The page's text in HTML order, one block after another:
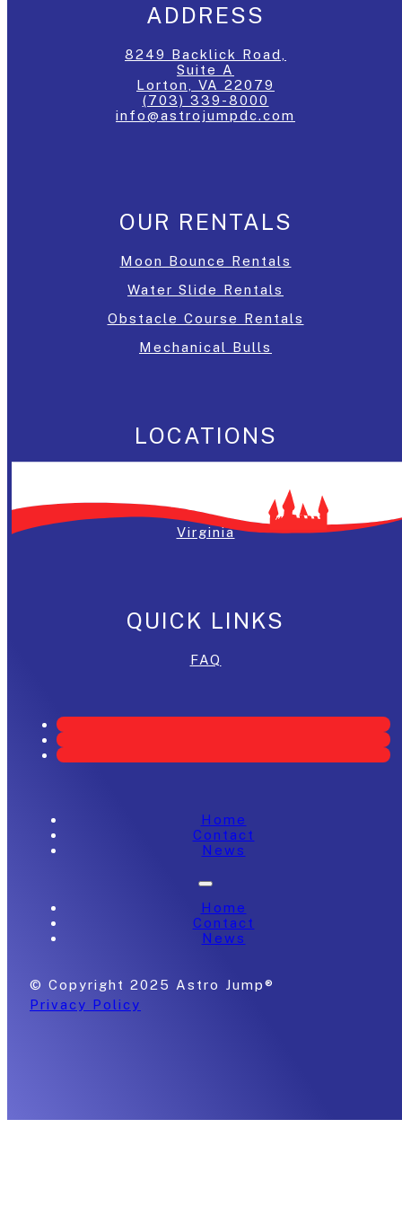
ADDRESS
8249 Backlick Road,
Suite A
Lorton, VA 22079
(703) 339-8000
info@astrojumpdc.com
OUR RENTALS
Moon Bounce Rentals
Water Slide Rentals
Obstacle Course Rentals
Mechanical Bulls
LOCATIONS
Maryland
Virginia
QUICK LINKS
FAQ
Home
Contact
News
Home
Contact
News
© Copyright 2025 Astro Jump®
Privacy Policy